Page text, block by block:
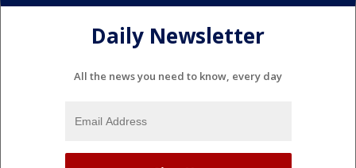
Daily Newsletter
All the news you need to know, every day